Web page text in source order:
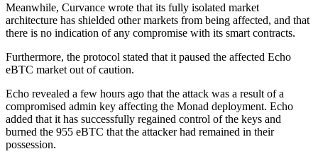
Meanwhile, Curvance wrote that its fully isolated market
architecture has shielded other markets from being affected, and that
there is no indication of any compromise with its smart contracts.
Furthermore, the protocol stated that it paused the affected Echo
eBTC market out of caution.
Echo revealed a few hours ago that the attack was a result of a
compromised admin key affecting the Monad deployment. Echo
added that it has successfully regained control of the keys and
burned the 955 eBTC that the attacker had remained in their
possession.